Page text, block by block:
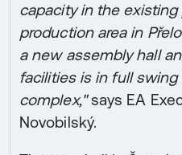
capacity in the
production area in
a new assembly hall
facilities is in full
complex,"says EA
Novobilský.